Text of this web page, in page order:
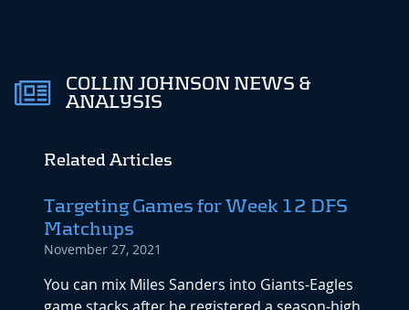
COLLIN JOHNSON NEWS &
ANALYSIS
Related Articles
Targeting Games for Week 12 DFS
Matchups
November 27, 2021
You can mix Miles Sanders into Giants-Eagles